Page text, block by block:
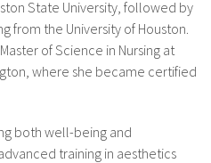
State University, followed by
from the University of Houston.
of Science in Nursing at
where she became certified
both well-being and
training in aesthetics